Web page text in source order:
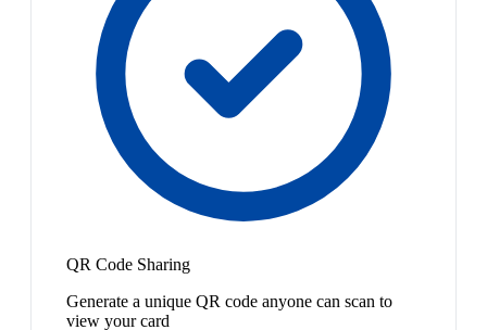
QR Code Sharing
Generate a unique QR code anyone can scan to
view your card